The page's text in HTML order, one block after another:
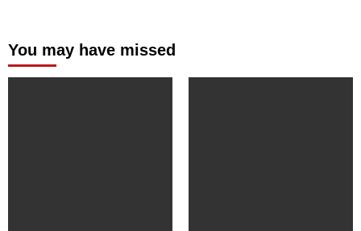
You may have missed